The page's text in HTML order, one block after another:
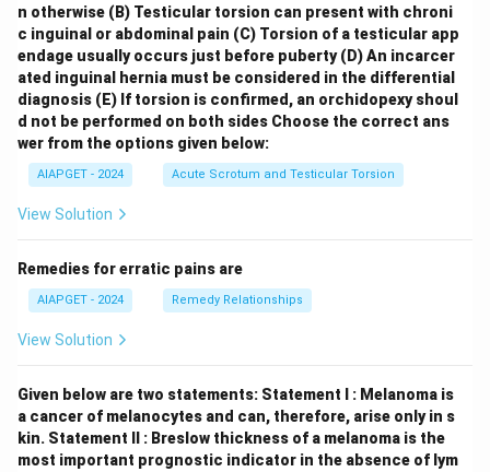
n otherwise (B) Testicular torsion can present with chroni
c inguinal or abdominal pain (C) Torsion of a testicular app
endage usually occurs just before puberty (D) An incarcer
ated inguinal hernia must be considered in the differential
diagnosis (E) If torsion is confirmed, an orchidopexy shoul
d not be performed on both sides Choose the correct ans
wer from the options given below:
AIAPGET - 2024 Acute Scrotum and Testicular Torsion
View Solution
Remedies for erratic pains are
AIAPGET - 2024 Remedy Relationships
View Solution
Given below are two statements: Statement I : Melanoma is
a cancer of melanocytes and can, therefore, arise only in s
kin. Statement II : Breslow thickness of a melanoma is the
most important prognostic indicator in the absence of lym